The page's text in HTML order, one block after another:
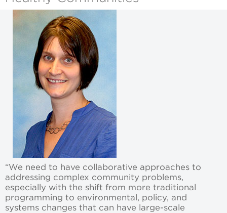
“We need to have collaborative approaches to
addressing complex community problems,
especially with the shift from more traditional
programming to environmental, policy, and
systems changes that can have large-scale